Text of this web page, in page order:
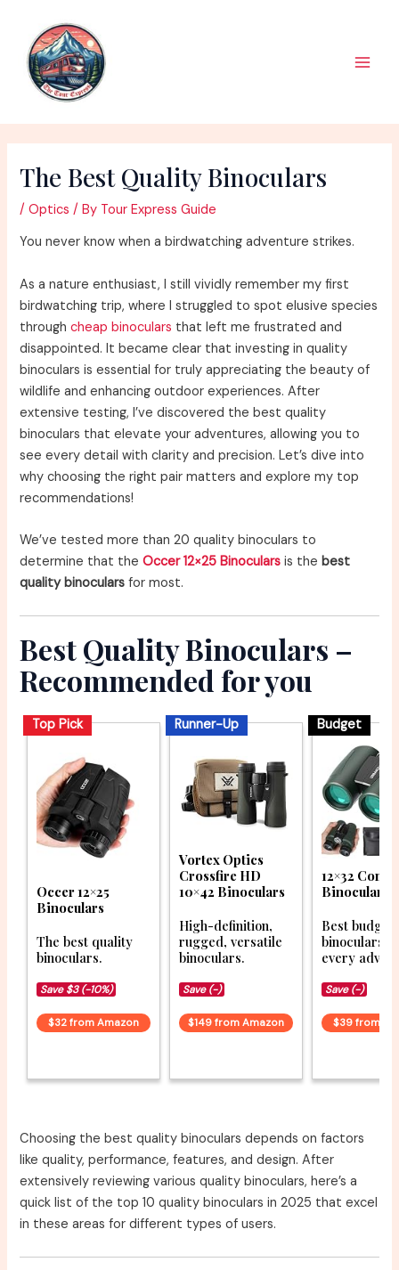
content
The Best Quality Binoculars
/Optics / By Tour Express Guide
You never know when a birdwatching adventure strikes.
As a nature enthusiast, I still vividly remember my first
birdwatching trip, where I struggled to spot elusive species
throughcheap binoculars that left me frustrated and
disappointed. It became clear that investing in quality
binoculars is essential for truly appreciating the beauty of
wildlife and enhancing outdoor experiences. After
extensive testing, I’ve discovered the best quality
binoculars that elevate your adventures, allowing you to
see every detail with clarity and precision. Let’s dive into
why choosing the right pair matters and explore my top
recommendations!
We’ve tested more than 20 quality binoculars to
determine that theOccer 12×25 Binoculars is the best
quality binoculars for most.
Best Quality Binoculars –
Recommended for you
Top Pick
Occer 12×25
Binoculars
The best quality
binoculars.
Save $3 (-10%)
$32 from Amazon
Runner-Up
Vortex Optics
Crossfire HD
10×42 Binoculars
High-definition,
rugged, versatile
binoculars.
Save (-)
$149 from Amazon
Budget
12×32
Binoculars
Best budget
binoculars
every
Save (-)
$39 from
Choosing the best quality binoculars depends on factors
like quality, performance, features, and design. After
extensively reviewing various quality binoculars, here’s a
quick list of the top 10 quality binoculars in 2025 that excel
in these areas for different types of users.